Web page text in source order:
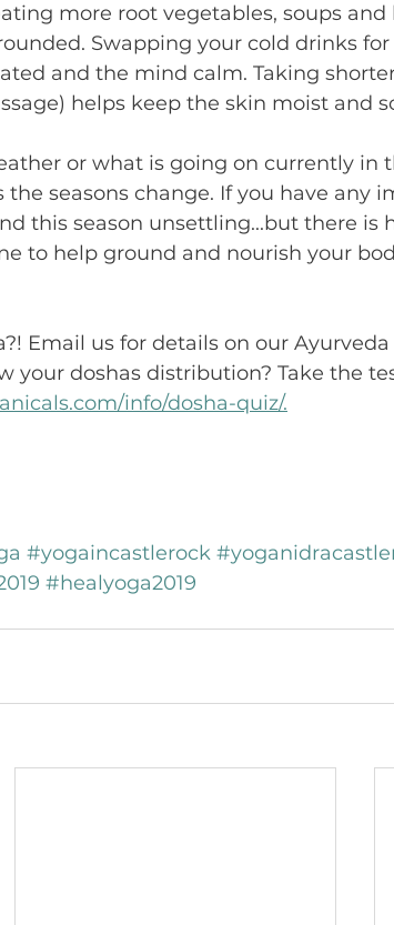
more root vegetables, soups
Swapping your cold drinks
and the mind calm. Taking
helps keep the skin moist and
or what is going on currently in
seasons change. If you have any
this season unsettling...but there is
to help ground and nourish your
Email us for details on our Ayurveda
your doshas distribution? Take the
info/dosha-quiz/.
#yogaincastlerock
#healyoga2019